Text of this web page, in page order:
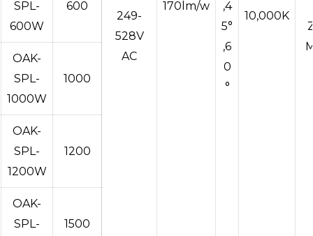
249-
528V
AC
170lm/w
,4
5°
,6
0
°
10,000K
SPL-
600W
600
OAK-
SPL-
1000W
1000
OAK-
SPL-
1200W
1200
OAK-
SPL-
1500